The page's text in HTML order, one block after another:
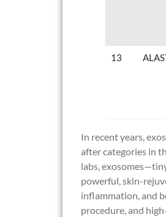
13
In recent years,
after categories in
labs,
powerful, skin-
inflammation, and
procedure, and